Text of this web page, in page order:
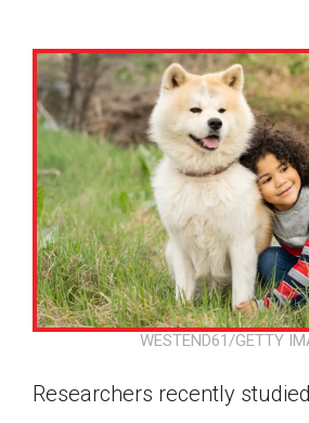
WESTEND61/GETTY
Researchers recently